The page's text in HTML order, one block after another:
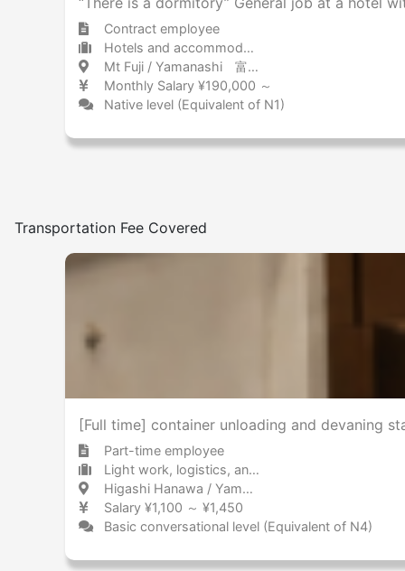
Contract employee
Hotels and accommodations Hotel
Mt Fuji / Yamanashi 富士山 / 山梨県
Monthly Salary ¥190,000 ～
Native level (Equivalent of N1)
Transportation Fee Covered
[Full time] container unloading and devaning
Part-time employee
Light work, logistics, and drivers Warehouse / Delivery center
Higashi Hanawa / Yamanashi 東花輪 / 山梨県
Salary ¥1,100 ～ ¥1,450
Basic conversational level (Equivalent of N4)